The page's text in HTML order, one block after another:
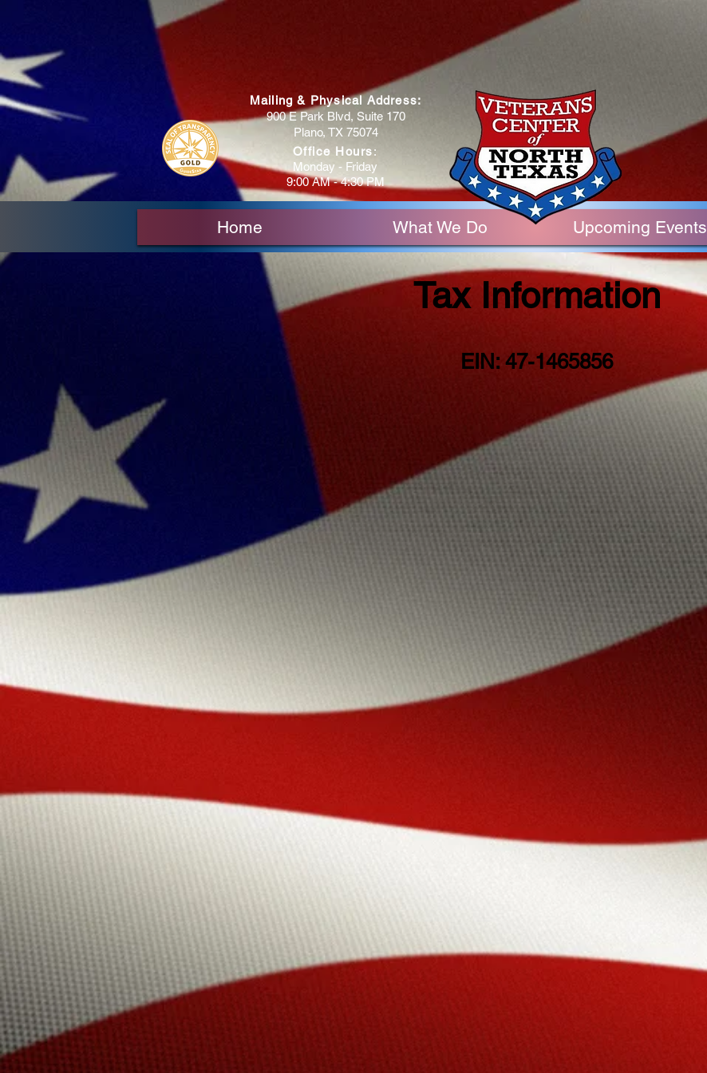
Mailing & Physical Address:
900 E Park Blvd, Suite 170
Plano, TX 75074
Office Hours:
Monday - Friday
9:00 AM - 4:30 PM
Home What We Do Upcoming Events
Tax Information
EIN: 47-1465856